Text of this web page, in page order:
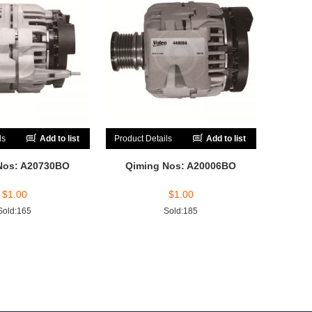
Add to list
A20730BO
$1.00
Product Details Add to list
Qiming Nos: A20006BO
$1.00
Sold:185